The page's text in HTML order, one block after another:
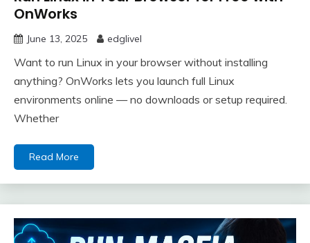
OnWorks
June 13, 2025 edglivel
Want to run Linux in your browser without installing
anything? OnWorks lets you launch full Linux
environments online — no downloads or setup required.
Whether
Read More